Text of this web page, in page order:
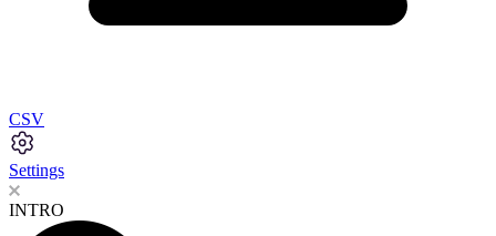
CSV
Settings
INTRO